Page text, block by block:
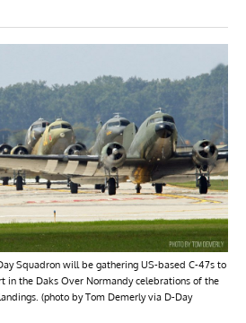
Squadron will be gathering US-based C-47s to
in the Daks Over Normandy celebrations of the
(photo by Tom Demerly via D-Day